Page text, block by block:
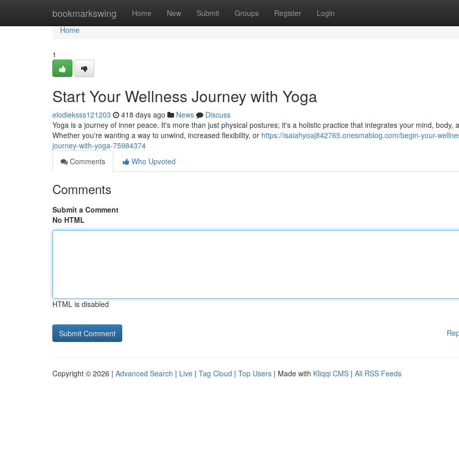
bookmarkswing Home New Submit Groups Register Login
Home
Home
1
Start Your Wellness Journey with Yoga
elodieksss121203 418 days ago News
Discuss
Yoga is a journey of inner peace. It's more than just physical postures; it's a holistic practice that integrates your mind, body,
Whether you're wanting a way to unwind, increased flexibility, or https://isaiahyoaj842765.onesmablog.com/begin-your-
journey-with-yoga-75984374
Comments
Who Upvoted
Comments
Submit a Comment
No HTML
HTML is disabled
Copyright © 2026 | Advanced Search | Live | Tag Cloud | Top Users | Made with Kliqqi CMS | All RSS Feeds